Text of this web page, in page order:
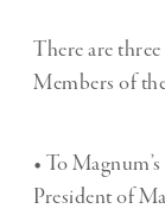
There are
Members of
• To
President of